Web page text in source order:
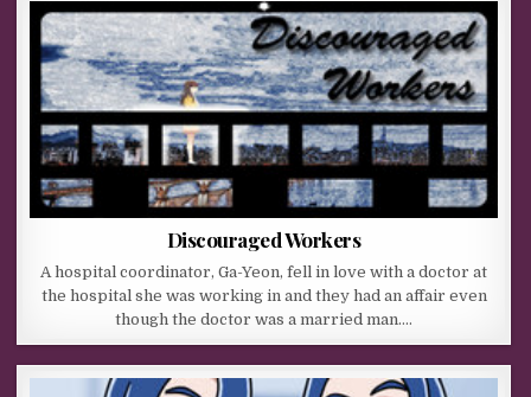
Discouraged Workers
A hospital coordinator, Ga-Yeon, fell in love with a doctor at
the hospital she was working in and they had an affair even
though the doctor was a married man….